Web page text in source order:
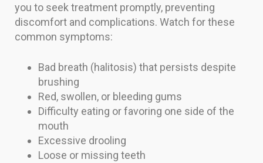
you to seek treatment promptly, preventing
discomfort and complications. Watch for these
common symptoms:
Bad breath (halitosis) that persists despite
brushing
Red, swollen, or bleeding gums
Difficulty eating or favoring one side of the
mouth
Excessive drooling
Loose or missing teeth